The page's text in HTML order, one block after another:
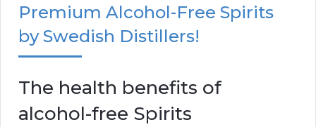
Premium Alcohol-Free Spirits
by Swedish Distillers!
The health benefits of
alcohol-free Spirits